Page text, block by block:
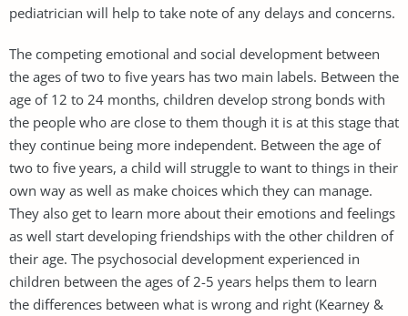
pediatrician will help to take note of any delays and concerns.
The competing emotional and social development between
the ages of two to five years has two main labels. Between the
age of 12 to 24 months, children develop strong bonds with
the people who are close to them though it is at this stage that
they continue being more independent. Between the age of
two to five years, a child will struggle to want to things in their
own way as well as make choices which they can manage.
They also get to learn more about their emotions and feelings
as well start developing friendships with the other children of
their age. The psychosocial development experienced in
children between the ages of 2-5 years helps them to learn
the differences between what is wrong and right (Kearney &